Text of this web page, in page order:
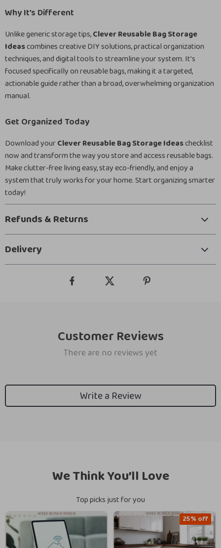
Why It’s Different
Unlike generic storage tips,Clever Reusable Bag Storage
Ideascombines creative DIY solutions, practical organization
techniques, and digital tools to streamline your system. It’s
focused specifically on reusable bags, making it a targeted,
actionable guide rather than a broad, overwhelming organization
manual.
Get Organized Today
Download yourClever Reusable Bag Storage Ideaschecklist
now and transform the way you store and access reusable bags.
Make clutter-free living easy, stay eco-friendly, and enjoy a
system that truly works for your home. Start organizing smarter
today!
Refunds & Returns
Delivery
Customer Reviews
There are no reviews yet
Write a Review
We Think You’ll Love
Top picks just for you
25% off